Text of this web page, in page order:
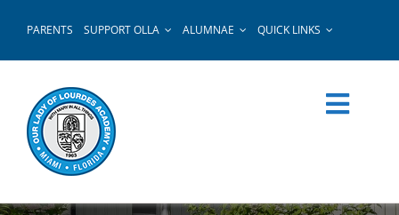
PARENTS SUPPORT OLLA ALUMNAE QUICK LINKS